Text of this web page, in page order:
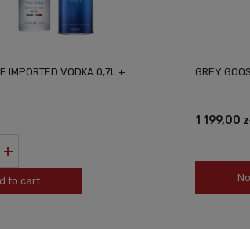
IMPORTED VODKA 0,7L +
+
to cart
GREY
1 199,00